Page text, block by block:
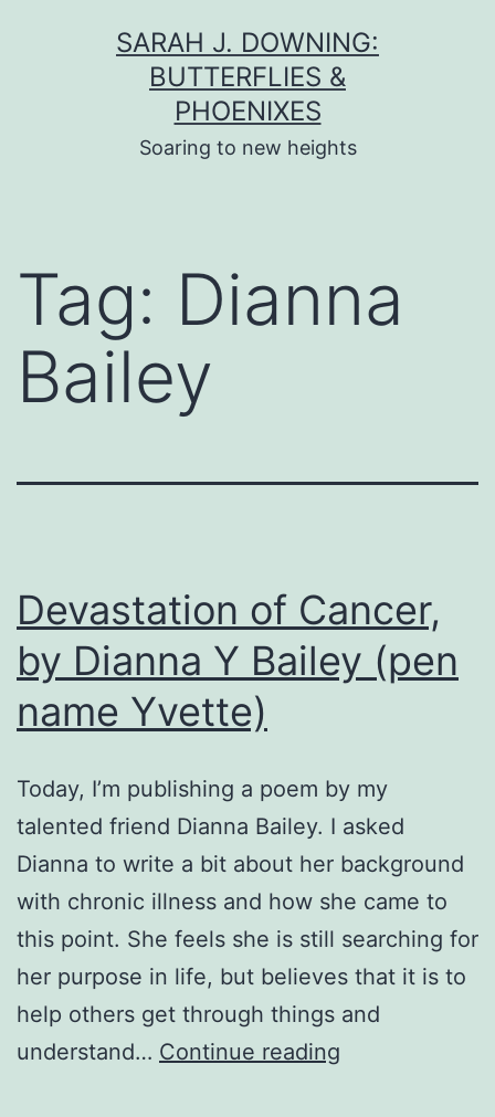
SARAH J. DOWNING:
BUTTERFLIES &
PHOENIXES
Soaring to new heights
Tag: Dianna
Bailey
Devastation of Cancer,
by Dianna Y Bailey (pen
name Yvette)
Today, I’m publishing a poem by my
talented friend Dianna Bailey. I asked
Dianna to write a bit about her background
with chronic illness and how she came to
this point. She feels she is still searching for
her purpose in life, but believes that it is to
help others get through things and
understand… Continue reading